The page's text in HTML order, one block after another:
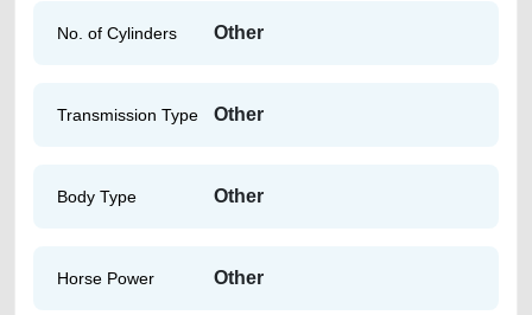
No. of Cylinders Other
Transmission Type Other
Body Type Other
Horse Power Other